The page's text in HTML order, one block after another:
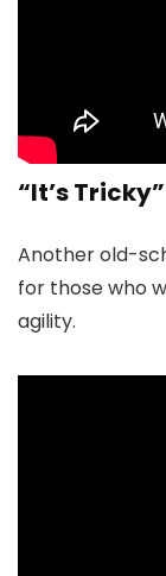
“It’s
Another old-
for those who
agility.